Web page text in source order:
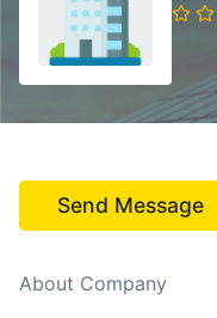
Send Message
About Company